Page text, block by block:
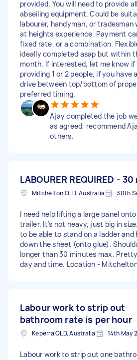
provided. You will need to provide
abseiling equipment. Could be
labourer, handyman, or tradesman
at heights experience. Payment
fixed rate, or a combination.
ideally completed asap but within
month. If interested, let me know if
providing 1 or 2 people, if you have
drive between top/bottom of
preferred timing.
Ajay completed the job
as agreed, recommend
others.
LABOURER REQUIRED -
Mitchelton QLD, Australia 30th
I need help lifting a large panel
trailer. It’s not heavy, just big in
to be able to stand on a ladder and
down the sheet (onto glue).
longer than 30 minutes max.
day and time. Location -
Labour work to strip out
bathroom rate is per hour
Keperra QLD, Australia 14th May
Labour work to strip out one